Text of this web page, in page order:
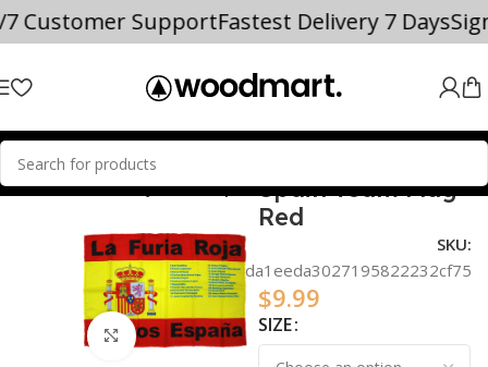
7 Customer SupportFastest Delivery 7 Days
TEAM SOCCER JERSEYS Spain
Click to enlarge
Spain Team Flag
Red
SKU:
bd10cce4da1eeda3027195822232cf75
$9.99
SIZE